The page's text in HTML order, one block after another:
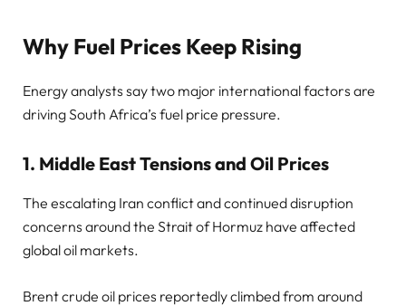
Why Fuel Prices Keep Rising
Energy analysts say two major international factors are
driving South Africa’s fuel price pressure.
1. Middle East Tensions and Oil Prices
The escalating Iran conflict and continued disruption
concerns around the Strait of Hormuz have affected
global oil markets.
Brent crude oil prices reportedly climbed from around